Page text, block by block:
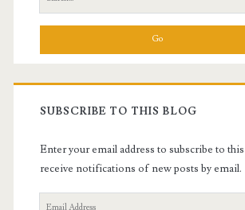
for:
SUBSCRIBE TO THIS BLOG
Enter your email address to subscribe to
receive notifications of new posts by email.
Email